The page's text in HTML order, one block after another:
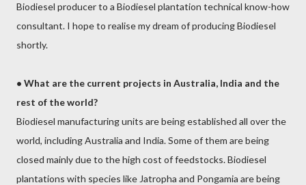
Biodiesel producer to a Biodiesel plantation technical know-how
consultant. I hope to realise my dream of producing Biodiesel
shortly.
• What are the current projects in Australia, India and the
rest of the world?
Biodiesel manufacturing units are being established all over the
world, including Australia and India. Some of them are being
closed mainly due to the high cost of feedstocks. Biodiesel
plantations with species like Jatropha and Pongamia are being